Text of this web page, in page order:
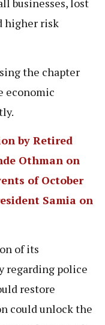
businesses, lost
higher risk
the chapter
economic
by Retired
Othman on
of October
Samia on
of its
regarding police
restore
could unlock the